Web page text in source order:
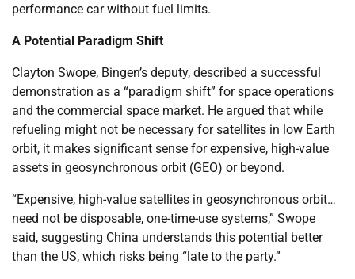
performance car without fuel limits.
A Potential Paradigm Shift
Clayton Swope, Bingen’s deputy, described a successful
demonstration as a “paradigm shift” for space operations
and the commercial space market. He argued that while
refueling might not be necessary for satellites in low Earth
orbit, it makes significant sense for expensive, high-value
assets in geosynchronous orbit (GEO) or beyond.
“Expensive, high-value satellites in geosynchronous orbit…
need not be disposable, one-time-use systems,” Swope
said, suggesting China understands this potential better
than the US, which risks being “late to the party.”